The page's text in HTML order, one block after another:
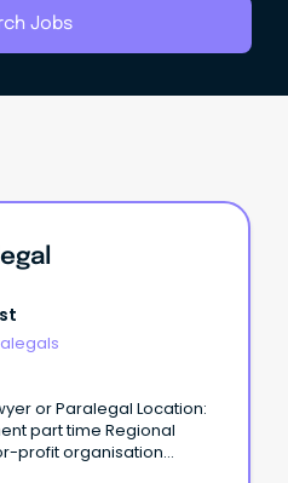
Jobs
or Paralegal Location:
part time Regional
profit organisation